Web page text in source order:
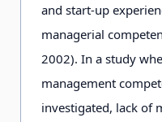
and start-up
managerial
2002). In a study
management
investigated, lack of